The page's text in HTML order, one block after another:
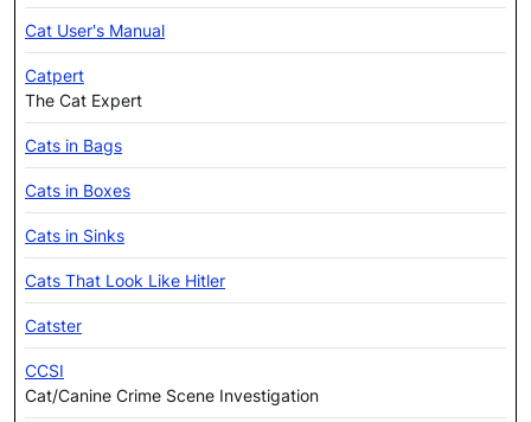
Cat User's Manual
Catpert
The Cat Expert
Cats in Bags
Cats in Boxes
Cats in Sinks
Cats That Look Like Hitler
Catster
CCSI
Cat/Canine Crime Scene Investigation